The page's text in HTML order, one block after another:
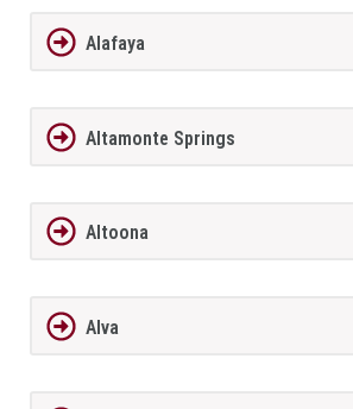
Alafaya
Altamonte Springs
Altoona
Alva